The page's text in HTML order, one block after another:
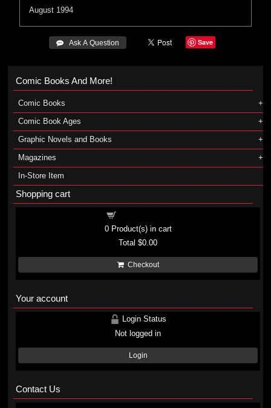
August 1994
 Ask A Question Save
Comic Books And More!
Comic Books
Comic Book Ages
Graphic Novels and Books
Magazines
In-Store Item
Shopping cart
0Product(s) in cart
Total$0.00
Checkout
Your account
Login Status
Not logged in
Login
Contact Us